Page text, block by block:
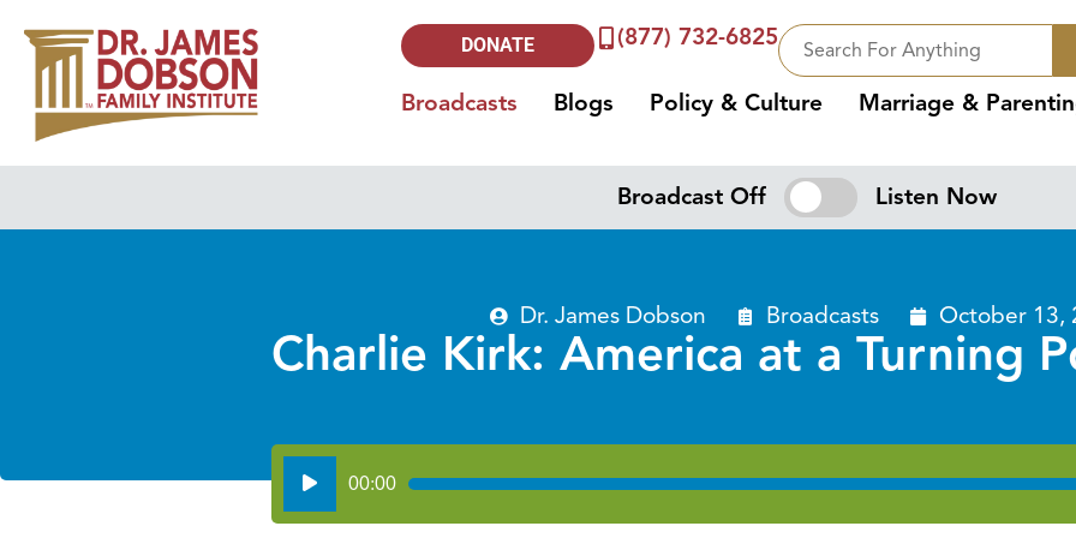
DONATE (877) 732-6825
Broadcasts Blogs Policy & Culture Marriage &
Broadcast Off Listen Now
Dr. James Dobson Broadcasts October 13,
Charlie Kirk: America at a Turning
Audio
Player
00:00